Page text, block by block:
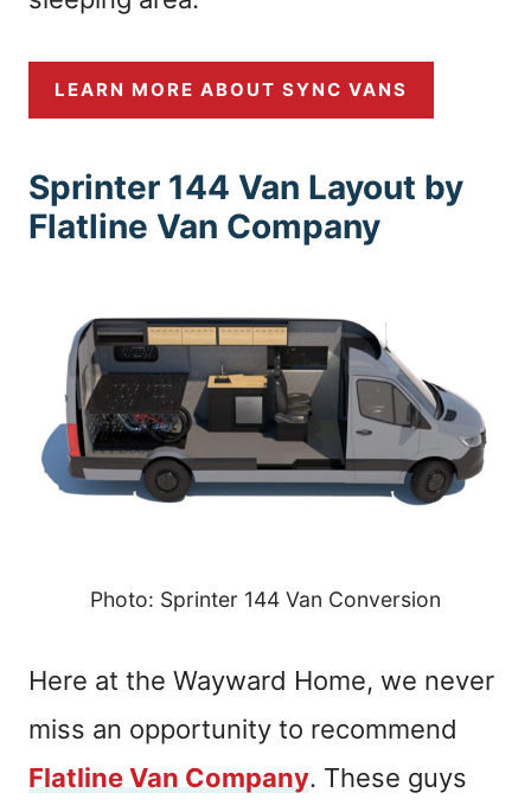
LEARN MORE ABOUT SYNC VANS
Sprinter 144 Van Layout by
Flatline Van Company
Photo: Sprinter 144 Van Conversion
Here at the Wayward Home, we never
miss an opportunity to recommend
Flatline Van Company. These guys